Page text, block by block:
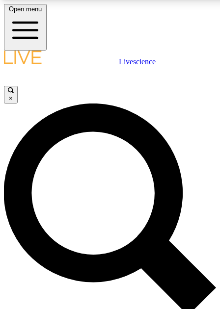
LIVE SCIENCE PLUS
JOIN FREE
LIVE SCIENCE PRO
Unlimited access to our exclusive features, expert analysis and in-depth
interviews, all ad-free
Exclusive, original
Member-only
Open menu
Livescience
×